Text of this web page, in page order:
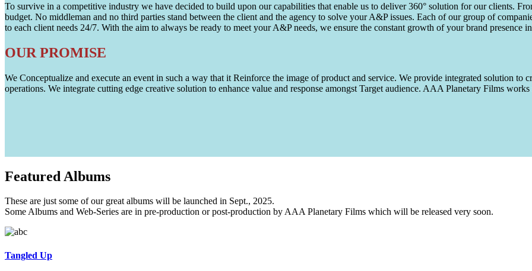
To survive in a competitive industry we have decided to build upon our capabilities that enable us to deliver 360° solution for our clients.
budget. No middleman and no third parties stand between the client and the agency to solve your A&P issues. Each of our group of
to each client needs 24/7. With the aim to always be ready to meet your A&P needs, we ensure the constant growth of your brand presence
OUR PROMISE
We Conceptualize and execute an event in such a way that it Reinforce the image of product and service. We provide integrated solution
operations. We integrate cutting edge creative solution to enhance value and response amongst Target audience. AAA Planetary Films
Featured Albums
These are just some of our great albums will be launched in Sept., 2025.
Some Albums and Web-Series are in pre-production or post-production by AAA Planetary Films which will be released very soon.
Tangled Up